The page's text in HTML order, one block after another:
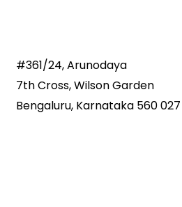
#361/24, Arunodaya
7th Cross, Wilson Garden
Bengaluru, Karnataka 560 027